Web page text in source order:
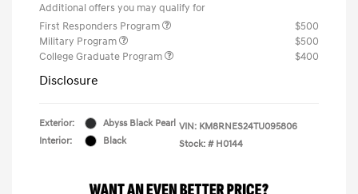
Additional offers you may qualify for
First Responders Program
$500
Military Program
$500
College Graduate Program
$400
Disclosure
Exterior:
Abyss Black Pearl
Interior:
Black
VIN: KM8RNES24TU095806
Stock: # H0144